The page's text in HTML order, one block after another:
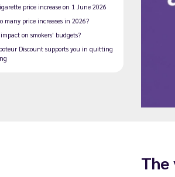
price increase on 1 June 2026
many price increases in 2026?
on smokers' budgets?
Discount supports you in quitting